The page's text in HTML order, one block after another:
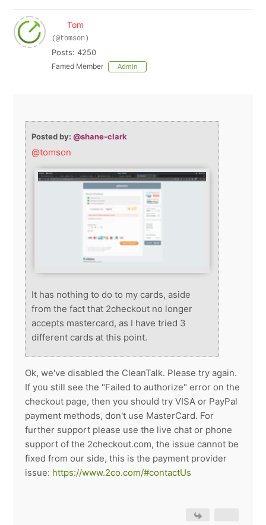
Tom
(@tomson)
Posts: 4250
Famed Member Admin
Posted by:@shane-clark
@tomson
It has nothing to do to my cards, aside
from the fact that 2checkout no longer
accepts mastercard, as I have tried 3
different cards at this point.
Ok, we've disabled the CleanTalk. Please try again.
If you still see the "Failed to authorize" error on the
checkout page, then you should try VISA or PayPal
payment methods, don't use MasterCard. For
further support please use the live chat or phone
support of the 2checkout.com, the issue cannot be
fixed from our side, this is the payment provider
issue: https://www.2co.com/#contactUs